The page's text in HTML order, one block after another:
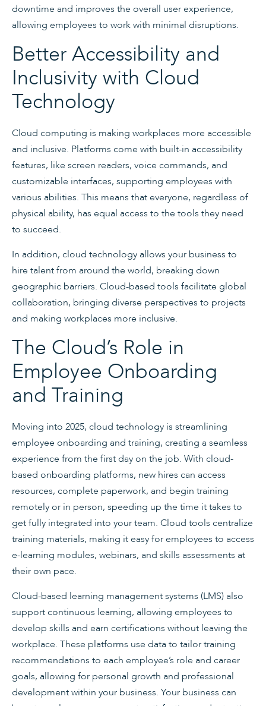
downtime and improves the overall user experience,
allowing employees to work with minimal disruptions.
Better Accessibility and
Inclusivity with Cloud
Technology
Cloud computing is making workplaces more accessible
and inclusive. Platforms come with built-in accessibility
features, like screen readers, voice commands, and
customizable interfaces, supporting employees with
various abilities. This means that everyone, regardless of
physical ability, has equal access to the tools they need
to succeed.
In addition, cloud technology allows your business to
hire talent from around the world, breaking down
geographic barriers. Cloud-based tools facilitate global
collaboration, bringing diverse perspectives to projects
and making workplaces more inclusive.
The Cloud’s Role in
Employee Onboarding
and Training
Moving into 2025, cloud technology is streamlining
employee onboarding and training, creating a seamless
experience from the first day on the job. With cloud-
based onboarding platforms, new hires can access
resources, complete paperwork, and begin training
remotely or in person, speeding up the time it takes to
get fully integrated into your team. Cloud tools centralize
training materials, making it easy for employees to access
e-learning modules, webinars, and skills assessments at
their own pace.
Cloud-based learning management systems (LMS) also
support continuous learning, allowing employees to
develop skills and earn certifications without leaving the
workplace. These platforms use data to tailor training
recommendations to each employee’s role and career
goals, allowing for personal growth and professional
development within your business. Your business can